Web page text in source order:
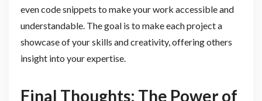
even code snippets to make your work accessible and
understandable. The goal is to make each project a
showcase of your skills and creativity, offering others
insight into your expertise.
Final Thoughts: The Power of